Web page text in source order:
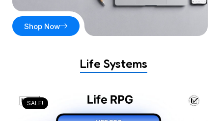
Shop Now
Life Systems
SALE!